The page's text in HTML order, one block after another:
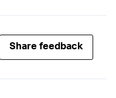
Share feedback